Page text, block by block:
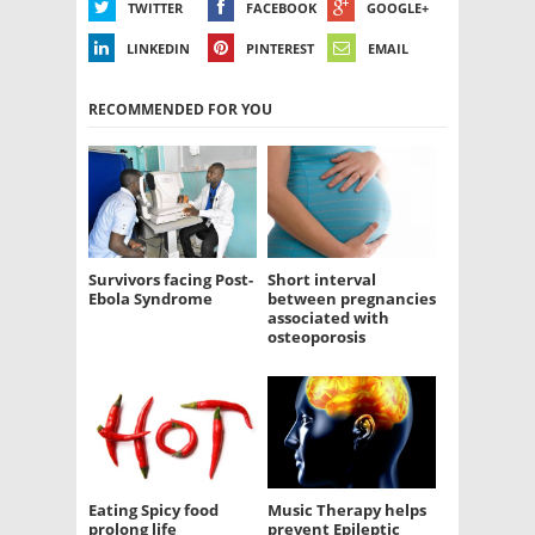
TWITTER FACEBOOK GOOGLE+
LINKEDIN PINTEREST EMAIL
RECOMMENDED FOR YOU
Survivors facing Post-
Ebola Syndrome
Short interval
between pregnancies
associated with
osteoporosis
Eating Spicy food
prolong life
Music Therapy helps
prevent Epileptic